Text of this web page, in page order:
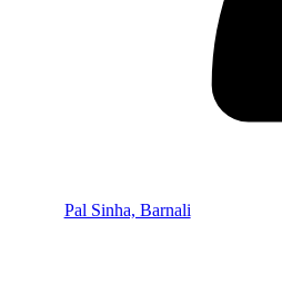
Pal Sinha, Barnali